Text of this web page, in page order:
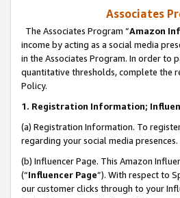
Associates
The Associates Program “Amazon
income by acting as a social media
in the Associates Program. In order to
quantitative thresholds, complete the
Policy.
1. Registration Information;
(a) Registration Information. To
regarding your social media presences.
(b) Influencer Page. This Amazon
(“Influencer Page”). With respect to
our customer clicks through to your